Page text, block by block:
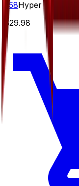
# 58Hyper Rare
$29.98